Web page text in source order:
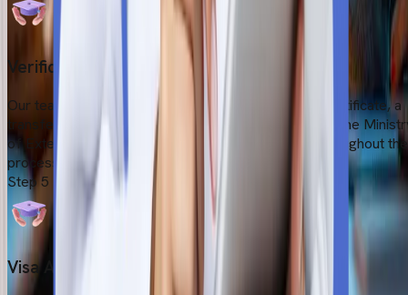
Verification
Our team will certify all the documents (valid birth certificate, a
transfer certificate, and a character certificate) from the
of External Affairs (MEA). Our team will help you throughout the
process.
Step5
Visa Application Submission